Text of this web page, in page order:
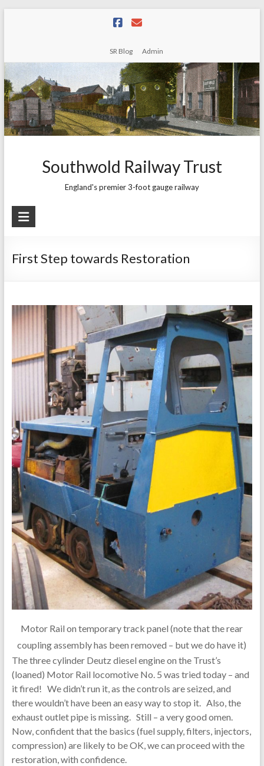
SR Blog Admin
Southwold Railway Trust
England's premier 3-foot gauge railway
First Step towards Restoration
Motor Rail on temporary track panel (note that the rear
coupling assembly has been removed – but we do have it)
The three cylinder Deutz diesel engine on the Trust’s
(loaned) Motor Rail locomotive No. 5 was tried today – and
it fired! We didn’t run it, as the controls are seized, and
there wouldn’t have been an easy way to stop it. Also, the
exhaust outlet pipe is missing. Still – a very good omen.
Now, confident that the basics (fuel supply, filters, injectors,
compression) are likely to be OK, we can proceed with the
restoration, with confidence.